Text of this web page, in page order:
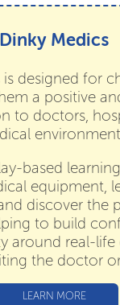
Dinky Medics
is designed for
a positive
to doctors,
based
equipment,
discover the
to build
around real-life
the doctor
LEARN MORE